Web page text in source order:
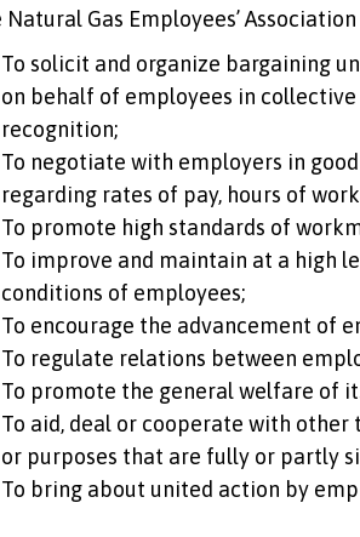
Natural Gas Employees’
To solicit and organize bargaining
on behalf of employees in
recognition;
To negotiate with employers in
regarding rates of pay, hours of
To promote high standards of
To improve and maintain at a high
conditions of employees;
To encourage the advancement of
To regulate relations between
To promote the general welfare of
To aid, deal or cooperate with
or purposes that are fully or partly
To bring about united action by